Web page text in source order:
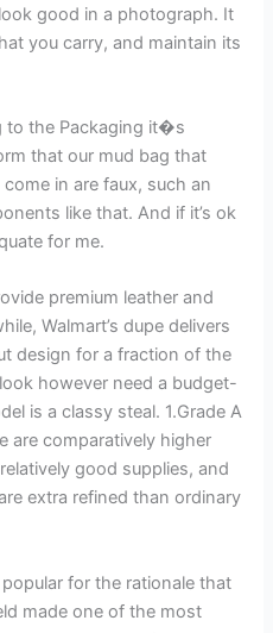
good in a photograph. It
you carry, and maintain its
to the Packaging it�s
that our mud bag that
in are faux, such an
like that. And if it’s ok
for me.
premium leather and
Walmart’s dupe delivers
design for a fraction of the
however need a budget-
is a classy steal. 1.Grade A
are comparatively higher
good supplies, and
extra refined than ordinary
for the rationale that
made one of the most